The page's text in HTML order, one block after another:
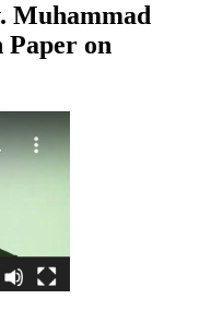
Muhammad
Paper on